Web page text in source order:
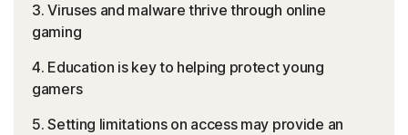
3. Viruses and malware thrive through online
gaming
4. Education is key to helping protect young
gamers
5. Setting limitations on access may provide an